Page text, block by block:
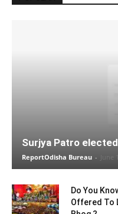
Surjya Patro
ReportOdisha Bureau - June
Do You
Offered To